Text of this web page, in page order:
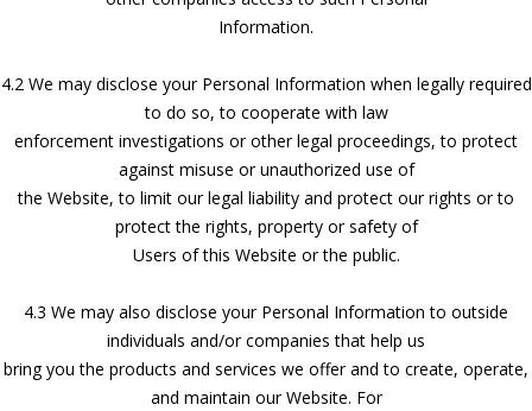
Information.
4.2 We may disclose your Personal Information when legally required
to do so, to cooperate with law
enforcement investigations or other legal proceedings, to protect
against misuse or unauthorized use of
the Website, to limit our legal liability and protect our rights or to
protect the rights, property or safety of
Users of this Website or the public.
4.3 We may also disclose your Personal Information to outside
individuals and/or companies that help us
bring you the products and services we offer and to create, operate,
and maintain our Website. For